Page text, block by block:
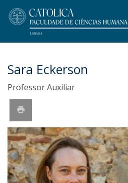
Sara Eckerson
Professor Auxiliar